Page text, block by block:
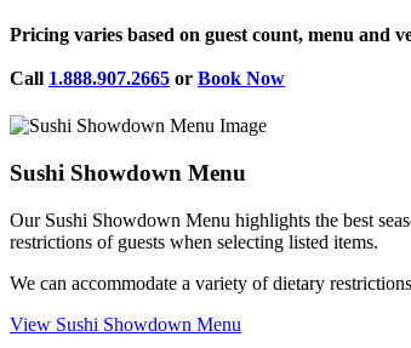
Pricing varies based on guest count, menu and
Call 1.888.907.2665 or Book Now
Sushi Showdown Menu
Our Sushi Showdown Menu highlights the best
restrictions of guests when selecting listed items.
We can accommodate a variety of dietary
View Sushi Showdown Menu